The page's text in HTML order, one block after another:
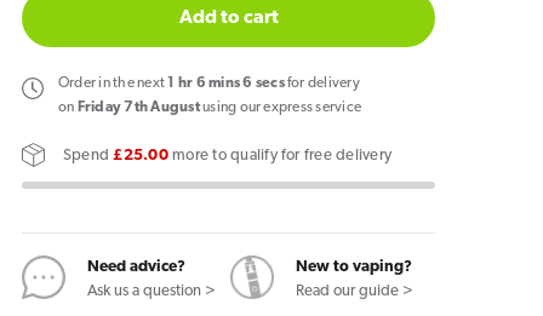
Zlabs
Zcolors
Mini
Pod
Zlabs
Add to cart
Orderin the next hr 6 mins6 secsfor delivery
on Friday 7th Augustusing our express service
Spend£25.00more to qualify for free delivery
Need advice?
Ask us a question >
New to vaping?
Read our guide >